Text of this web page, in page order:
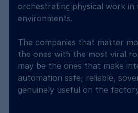
orchestrating physical work in
environments.
The companies that matter
the ones with the most viral
may be the ones that make
automation safe, reliable,
genuinely useful on the